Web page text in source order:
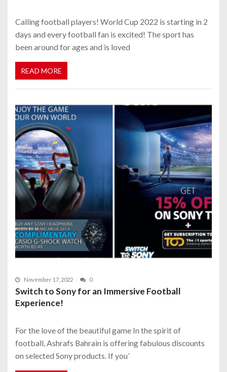
Calling football players! World Cup 2022 is starting in 2
days and every football fan is excited! The sport has
been around for ages and is loved
READ MORE
November 17, 2022 0
Switch to Sony for an Immersive Football
Experience!
For the love of the beautiful game In the spirit of
football, Ashrafs Bahrain is offering fabulous discounts
on selected Sony products. If you’